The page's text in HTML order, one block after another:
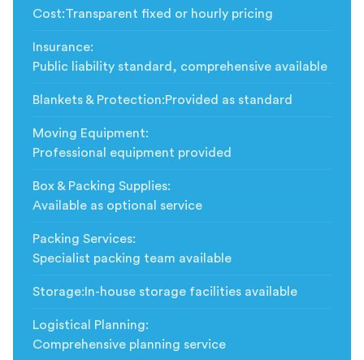
Cost:Transparent fixed or hourly pricing
Insurance:
Public liability standard, comprehensive available
Blankets & Protection:Provided as standard
Moving Equipment:
Professional equipment provided
Box & Packing Supplies:
Available as optional service
Packing Services:
Specialist packing team available
Storage: In-house storage facilities available
Logistical Planning:
Comprehensive planning service